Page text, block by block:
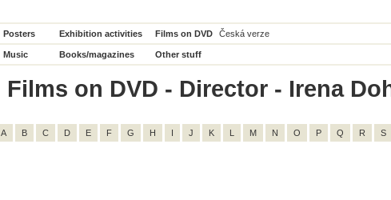
Posters Exhibition activities Films on DVD Česká verze
Music Books/magazines Other stuff
Films on DVD - Director - Irena
A B C D E F G H I J K L M N O P Q R S